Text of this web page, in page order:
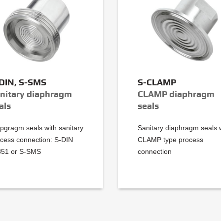
S-SMS
diaphragm
seals with sanitary
connection: S-DIN
or S-SMS
S-CLAMP
CLAMP diaphragm
seals
Sanitary diaphragm seals
CLAMP type process
connection